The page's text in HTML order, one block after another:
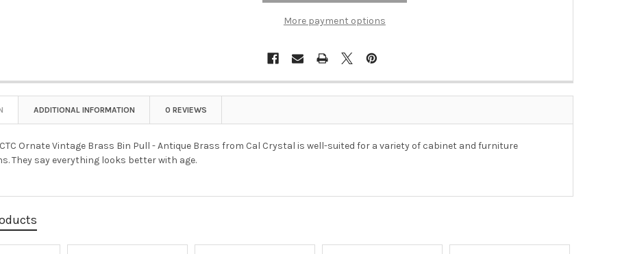
More payment options
ADDITIONAL INFORMATION 0 REVIEWS
Ornate Vintage Brass Bin Pull - Antique Brass from Cal Crystal is well-suited for a variety of cabinet and furniture
They say everything looks better with age.